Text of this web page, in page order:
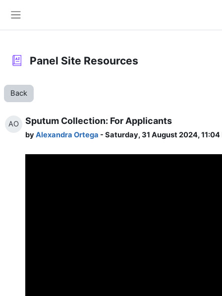
Panel Site Resources
Back
AO Sputum Collection: For Applicants
byAlexandra Ortega - Saturday, 31 August 2024, 11:04